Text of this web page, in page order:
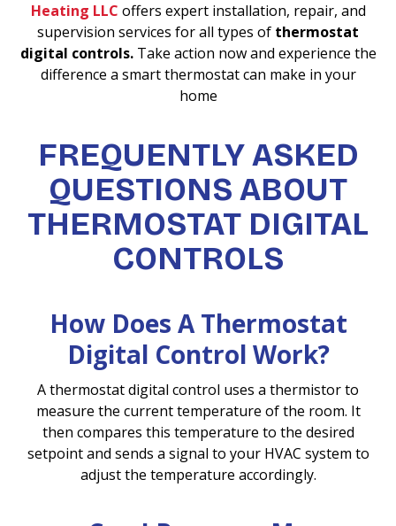
Heating LLC offers expert installation, repair, and
supervision services for all types of thermostat
digital controls.Take action now and experience the
difference a smart thermostat can make in your
home
FREQUENTLY ASKED
QUESTIONS ABOUT
THERMOSTAT DIGITAL
CONTROLS
How Does A Thermostat
Digital Control Work?
A thermostat digital control uses a thermistor to
measure the current temperature of the room. It
then compares this temperature to the desired
setpoint and sends a signal to your HVAC system to
adjust the temperature accordingly.